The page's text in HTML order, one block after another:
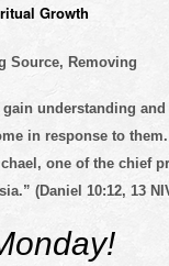
Growth
understanding
in response to
one of the chief
(Daniel 10:12, 13